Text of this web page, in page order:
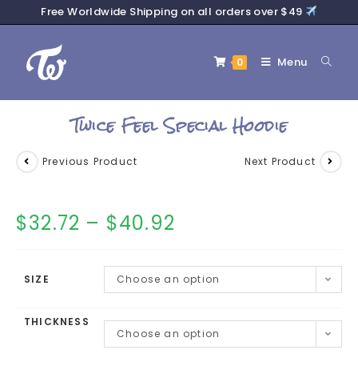
Free Worldwide Shipping on all orders over $49
0 Menu
Twice Feel Special Hoodie
Previous Product Next Product
$32.72 – $40.92
SIZE Choose an option
THICKNESS
Choose an option